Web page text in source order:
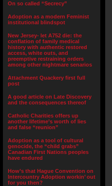
On so called “Secrecy”
Adoption as a modern Feminist
institutional blindspot
New Jersey- let A752 die: the
conflation of family medical
history with authentic restored
access, white outs, and
preemptive restraining orders
among other nightmare senarios
Attachment Quackery first full
post
A good article on Late Discovery
and the consequences thereof
Catholic Charities offers up
another lifetime’s worth of lies
and false “reunion”
Adoption as a tool of cultural
genocide, the “child grabs”
Canadian First Nations peoples
have endured
How’s that Hague Convention on
Intercountry Adoption workin’ out
for you then?